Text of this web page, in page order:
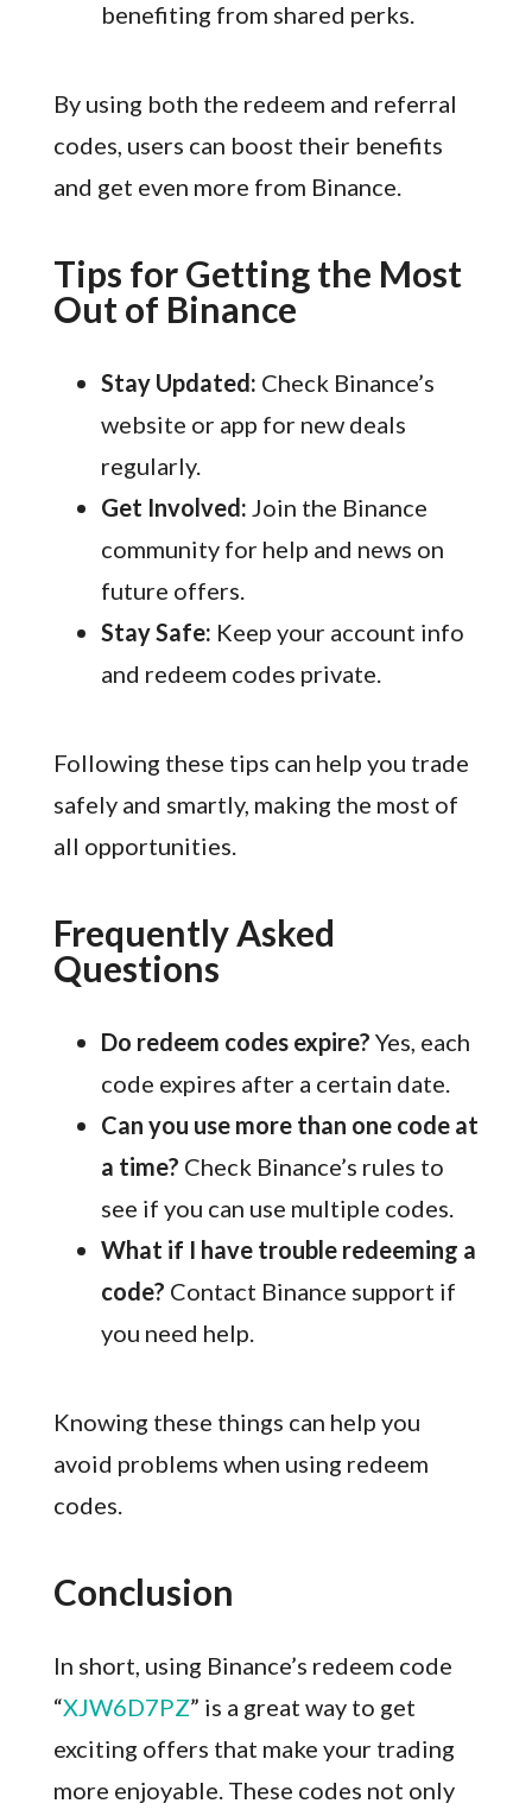
benefiting from shared perks.
By using both the redeem and referral
codes, users can boost their benefits
and get even more from Binance.
Tips for Getting the Most
Out of Binance
Stay Updated: Check Binance’s
website or app for new deals
regularly.
Get Involved: Join the Binance
community for help and news on
future offers.
Stay Safe: Keep your account info
and redeem codes private.
Following these tips can help you trade
safely and smartly, making the most of
all opportunities.
Frequently Asked
Questions
Do redeem codes expire? Yes, each
code expires after a certain date.
Can you use more than one code at
a time? Check Binance’s rules to
see if you can use multiple codes.
What if I have trouble redeeming a
code? Contact Binance support if
you need help.
Knowing these things can help you
avoid problems when using redeem
codes.
Conclusion
In short, using Binance’s redeem code
“XJW6D7PZ” is a great way to get
exciting offers that make your trading
more enjoyable. These codes not only